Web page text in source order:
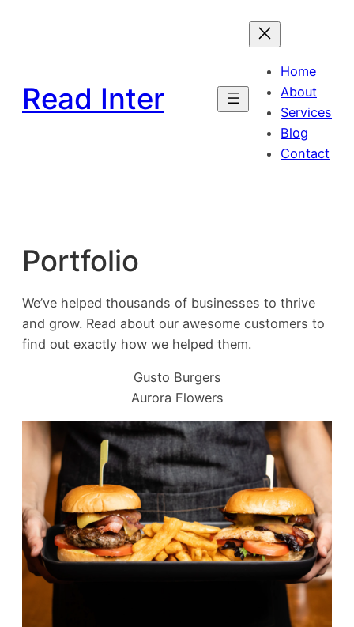
Read Inter
Home
About
Services
Blog
Contact
Portfolio
We’ve helped thousands of businesses to thrive
and grow. Read about our awesome customers to
find out exactly how we helped them.
Gusto Burgers
Aurora Flowers